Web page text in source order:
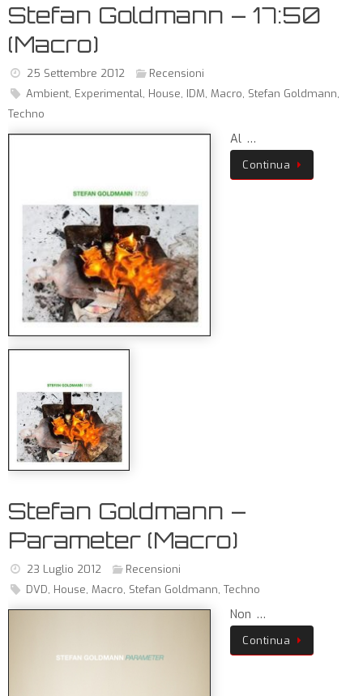
Stefan Goldmann – 17:50
(Macro)
25 Settembre 2012
Recensioni
Ambient, Experimental, House, IDM, Macro, Stefan Goldmann,
Techno
Al …
Continua
Stefan Goldmann –
Parameter (Macro)
23 Luglio 2012
Recensioni
DVD, House, Macro, Stefan Goldmann, Techno
Non …
Continua